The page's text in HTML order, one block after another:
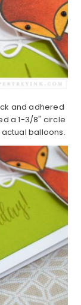
and adhered
a 1-3/8" circle
balloons.